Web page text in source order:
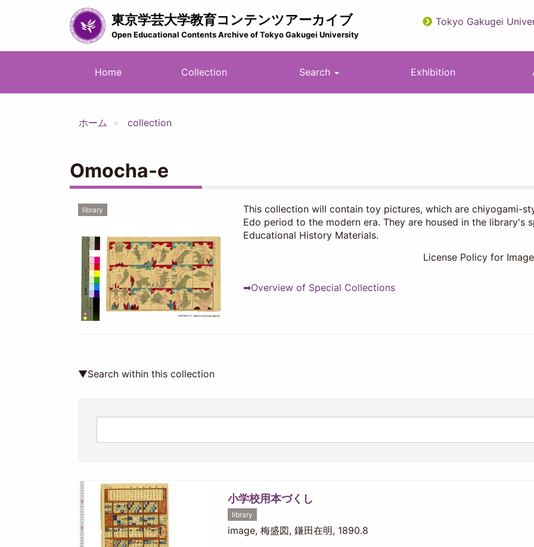
東京学芸大学教育コンテンツアーカイブ
Open Educational Contents Archive of Tokyo Gakugei University utility
Tokyo Gakugei
ビ
シ
ョ
ン
Home Collection Search Exhibition
ホーム collection
Omocha-e
library
This collection will contain toy pictures, which are chiyogami-
Edo period to the modern era. They are housed in the library's
Educational History Materials.
License Policy for
➡Overview of Special Collections
▼Search within this collection
小学校用本づくし
library
image, 梅盛図, 鎌田在明, 1890.8